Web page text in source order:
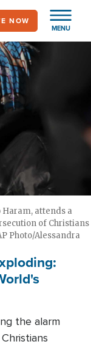
MENU
NOW
Haram, attends a
of Christians
Photo/Alessandra
the alarm